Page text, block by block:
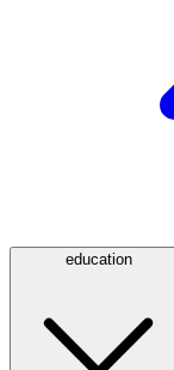
education